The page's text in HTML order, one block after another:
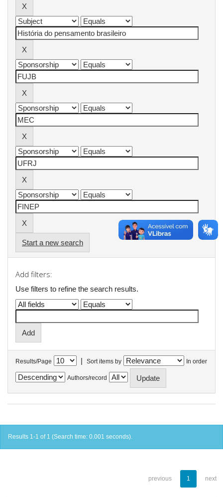
Start a new search
Add filters:
Use filters to refine the search results.
Results/Page | Sort items by In order
Authors/record
Results 1-1 of 1 (Search time: 0.001 seconds).
previous 1 next